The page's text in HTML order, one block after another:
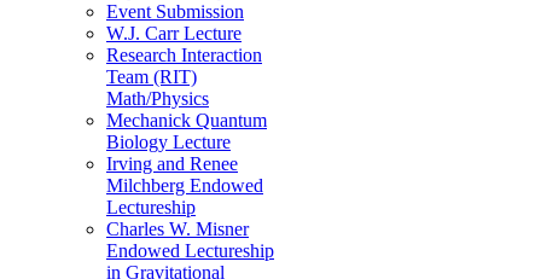
Event Submission
W.J. Carr Lecture
Research Interaction
Team (RIT)
Math/Physics
Mechanick Quantum
Biology Lecture
Irving and Renee
Milchberg Endowed
Lectureship
Charles W. Misner
Endowed Lectureship
in Gravitational